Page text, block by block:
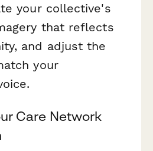
your collective's
that reflects
and adjust the
your
Care Network